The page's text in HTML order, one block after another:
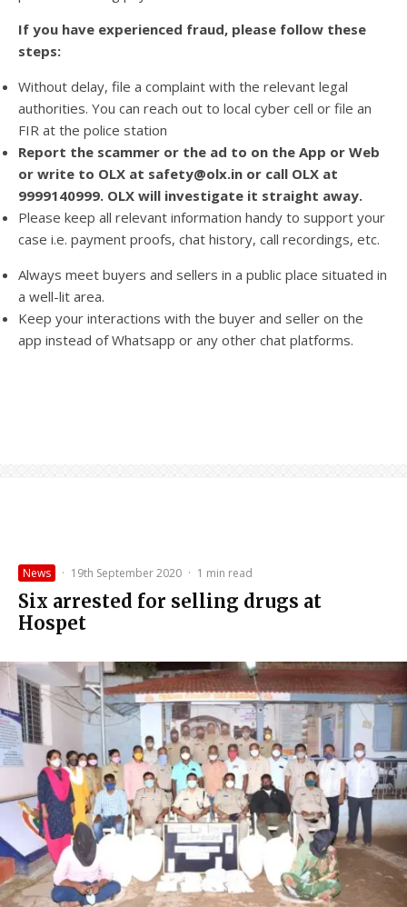
If you have experienced fraud, please follow these
steps:
Without delay, file a complaint with the relevant legal
authorities. You can reach out to local cyber cell or file an
FIR at the police station
Report the scammer or the ad to on the App or Web
or write to OLX at safety@olx.in or call OLX at
9999140999. OLX will investigate it straight away.
Please keep all relevant information handy to support your
case i.e. payment proofs, chat history, call recordings, etc.
Always meet buyers and sellers in a public place situated in
a well-lit area.
Keep your interactions with the buyer and seller on the
app instead of Whatsapp or any other chat platforms.
News · 19th September 2020 · 1 min read
Six arrested for selling drugs at
Hospet